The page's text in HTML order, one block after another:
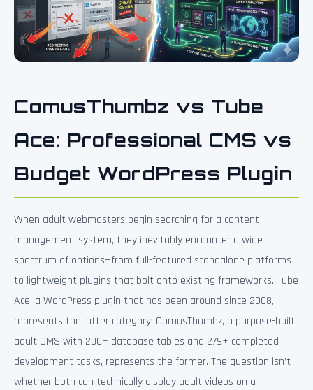
ComusThumbz vs Tube
Ace: Professional CMS vs
Budget WordPress Plugin
When adult webmasters begin searching for a content
management system, they inevitably encounter a wide
spectrum of options—from full-featured standalone platforms
to lightweight plugins that bolt onto existing frameworks. Tube
Ace, a WordPress plugin that has been around since 2008,
represents the latter category. ComusThumbz, a purpose-built
adult CMS with 200+ database tables and 279+ completed
development tasks, represents the former. The question isn’t
whether both can technically display adult videos on a